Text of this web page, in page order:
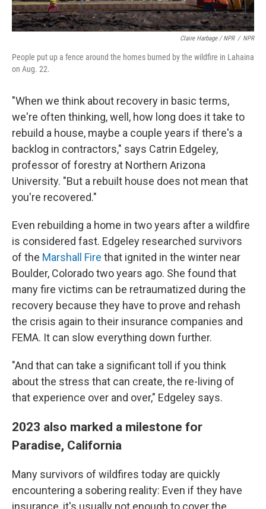
Claire Harbage / NPR / NPR
People put up a fence around the homes burned by the wildfire in Lahaina
on Aug. 22.
"When we think about recovery in basic terms,
we're often thinking, well, how long does it take to
rebuild a house, maybe a couple years if there's a
backlog in contractors," says Catrin Edgeley,
professor of forestry at Northern Arizona
University. "But a rebuilt house does not mean that
you're recovered."
Even rebuilding a home in two years after a wildfire
is considered fast. Edgeley researched survivors
of the Marshall Fire that ignited in the winter near
Boulder, Colorado two years ago. She found that
many fire victims can be retraumatized during the
recovery because they have to prove and rehash
the crisis again to their insurance companies and
FEMA. It can slow everything down further.
"And that can take a significant toll if you think
about the stress that can create, the re-living of
that experience over and over," Edgeley says.
2023 also marked a milestone for
Paradise, California
Many survivors of wildfires today are quickly
encountering a sobering reality: Even if they have
insurance, it's usually not enough to cover the